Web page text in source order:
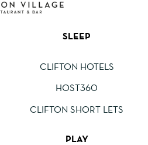
SLEEP
CLIFTON HOTELS
HOST360
CLIFTON SHORT LETS
PLAY